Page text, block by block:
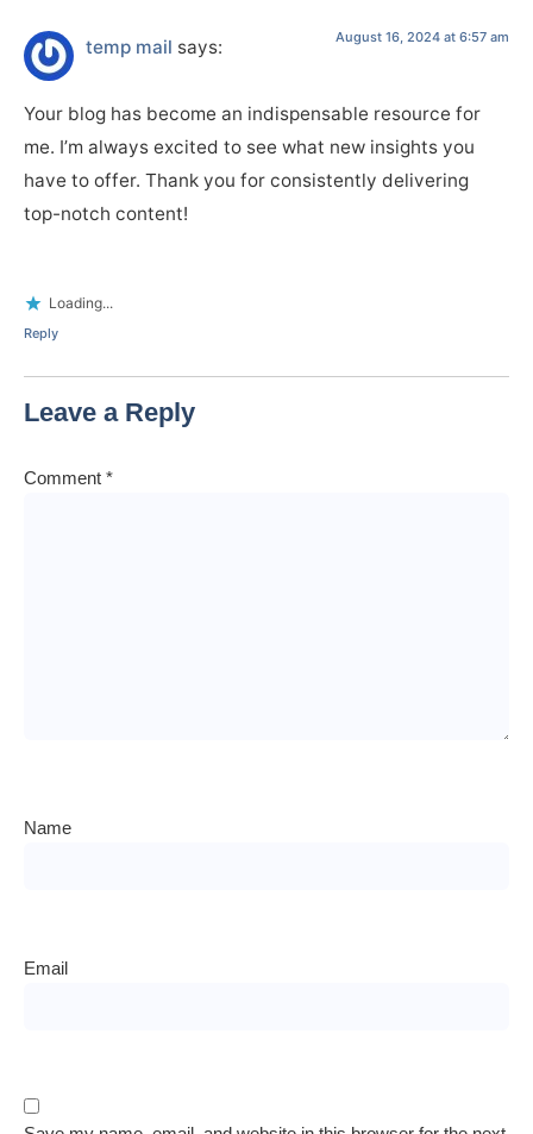
temp mail says: August 16, 2024 at 6:57 am
Your blog has become an indispensable resource for
me. I’m always excited to see what new insights you
have to offer. Thank you for consistently delivering
top-notch content!
Loading...
Reply
Leave a Reply
Comment *
Name
Email